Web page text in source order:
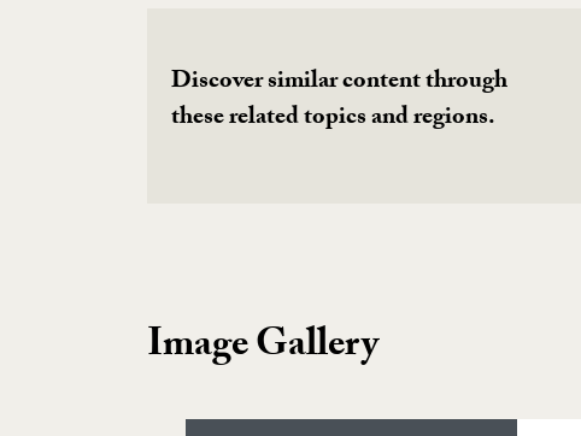
Discover similar content through
these related topics and regions.
Image Gallery
Image Gallery